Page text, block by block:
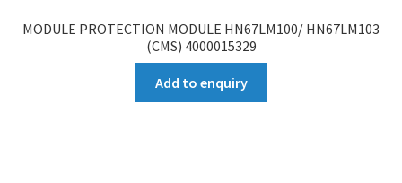
MODULE PROTECTION MODULE HN67LM100/ HN67LM103
(CMS) 4000015329
Add to enquiry